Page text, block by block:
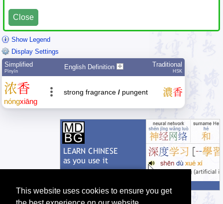
This website uses cookies to ensure you get
Close
Show Legend
Display Settings
Simplified
Pīnyīn
English Definition Traditional
HSK
浓香
nóngxiāng
strong fragrance / pungent 濃香